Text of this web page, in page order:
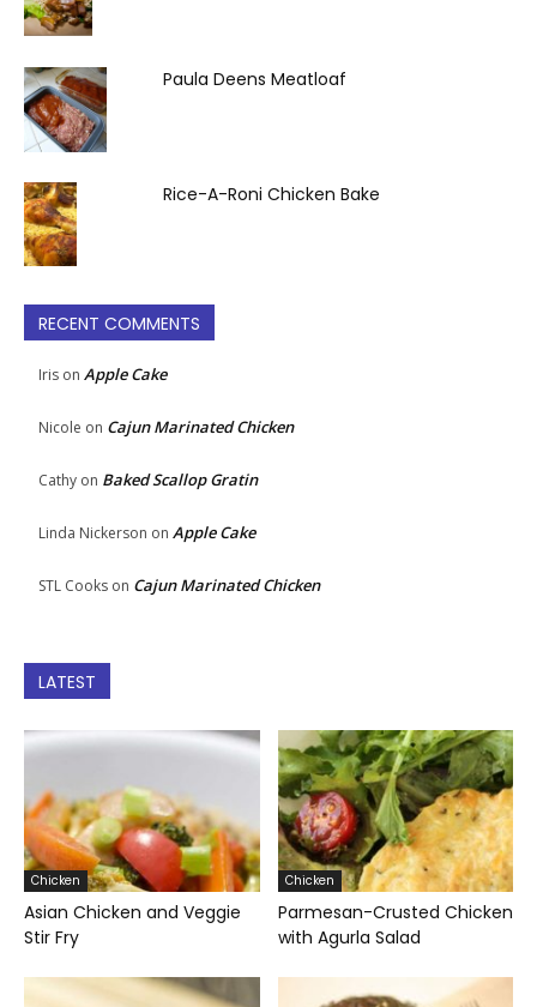
Paula Deens Meatloaf
Rice-A-Roni Chicken Bake
RECENT COMMENTS
Iris on Apple Cake
Nicole on Cajun Marinated Chicken
Cathy on Baked Scallop Gratin
Linda Nickerson on Apple Cake
STL Cooks on Cajun Marinated Chicken
LATEST
Chicken
Asian Chicken and Veggie
Stir Fry
Chicken
Parmesan-Crusted Chicken
with Agurla Salad